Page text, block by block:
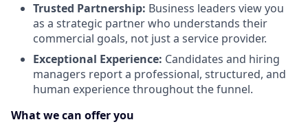
Trusted Partnership: Business leaders view you
as a strategic partner who understands their
commercial goals, not just a service provider.
Exceptional Experience: Candidates and hiring
managers report a professional, structured, and
human experience throughout the funnel.
What we can offer you